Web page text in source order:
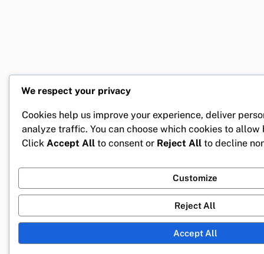
We respect your privacy
Cookies help us improve your experience, deliver
analyze traffic. You can choose which cookies to
Click Accept All to consent or Reject All to decline
Customize
Reject All
Accept All